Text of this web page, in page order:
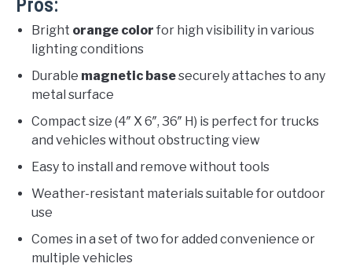
Pros:
Bright orange color for high visibility in various
lighting conditions
Durable magnetic basesecurely attaches to any
metal surface
Compact size (4″ X 6″, 36″ H) is perfect for trucks
and vehicles without obstructing view
Easy to install and remove without tools
Weather-resistant materials suitable for outdoor
use
Comes in a set of two for added convenience or
multiple vehicles